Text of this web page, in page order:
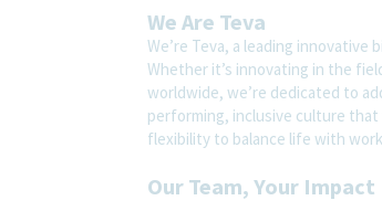
We Are Teva
We’re Teva, a leading innovative
Whether it’s innovating in the
worldwide, we’re dedicated to
performing, inclusive culture
flexibility to balance life with
Our Team, Your Impact